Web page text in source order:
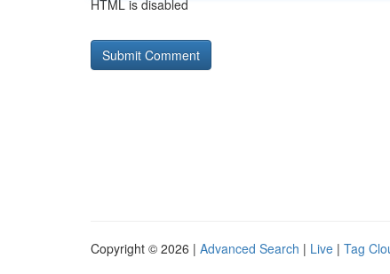
HTML is disabled
Copyright © 2026 | Advanced Search | Live | Tag